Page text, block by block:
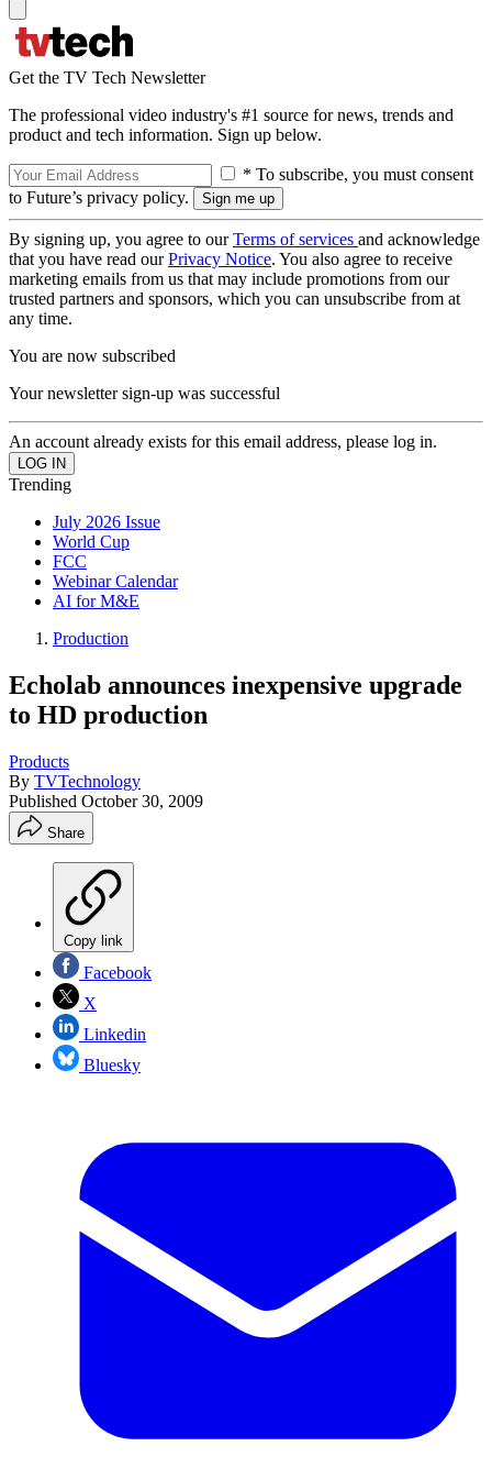
Get the TV Tech Newsletter
The professional video industry's #1 source for news, trends and
product and tech information. Sign up below.
* To subscribe, you must consent
to Future’s privacy policy.
By signing up, you agree to ourTerms of services and acknowledge
that you have read ourPrivacy Notice. You also agree to receive
marketing emails from us that may include promotions from our
trusted partners and sponsors, which you can unsubscribe from at
any time.
You are now subscribed
Your newsletter sign-up was successful
An account already exists for this email address, please log in.
Trending
July 2026 Issue
World Cup
FCC
Webinar Calendar
AI for M&E
Production
Echolab announces inexpensive upgrade
to HD production
Products
By TVTechnology
Published October 30, 2009
Share
Copy link
Facebook
X
Linkedin
Bluesky